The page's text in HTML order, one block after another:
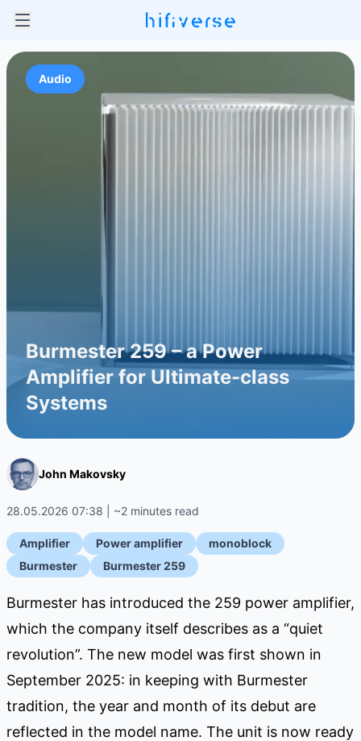
Audio
Burmester 259 – a Power
Amplifier for Ultimate-class
Systems
John Makovsky
28.05.2026 07:38 | ~2 minutes read
Amplifier Power amplifier
monoblock
Burmester
Burmester 259
Burmester has introduced the 259 power amplifier,
which the company itself describes as a “quiet
revolution”. The new model was first shown in
September 2025: in keeping with Burmester
tradition, the year and month of its debut are
reflected in the model name. The unit is now ready